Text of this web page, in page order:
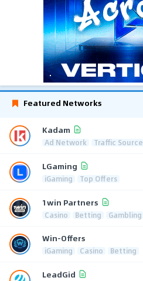
Featured Networks
Kadam
Ad Network Traffic Source
LGaming
iGaming Top Offers
1win Partners
Casino Betting Gambling
Win-Offers
iGaming Casino Betting
LeadGid